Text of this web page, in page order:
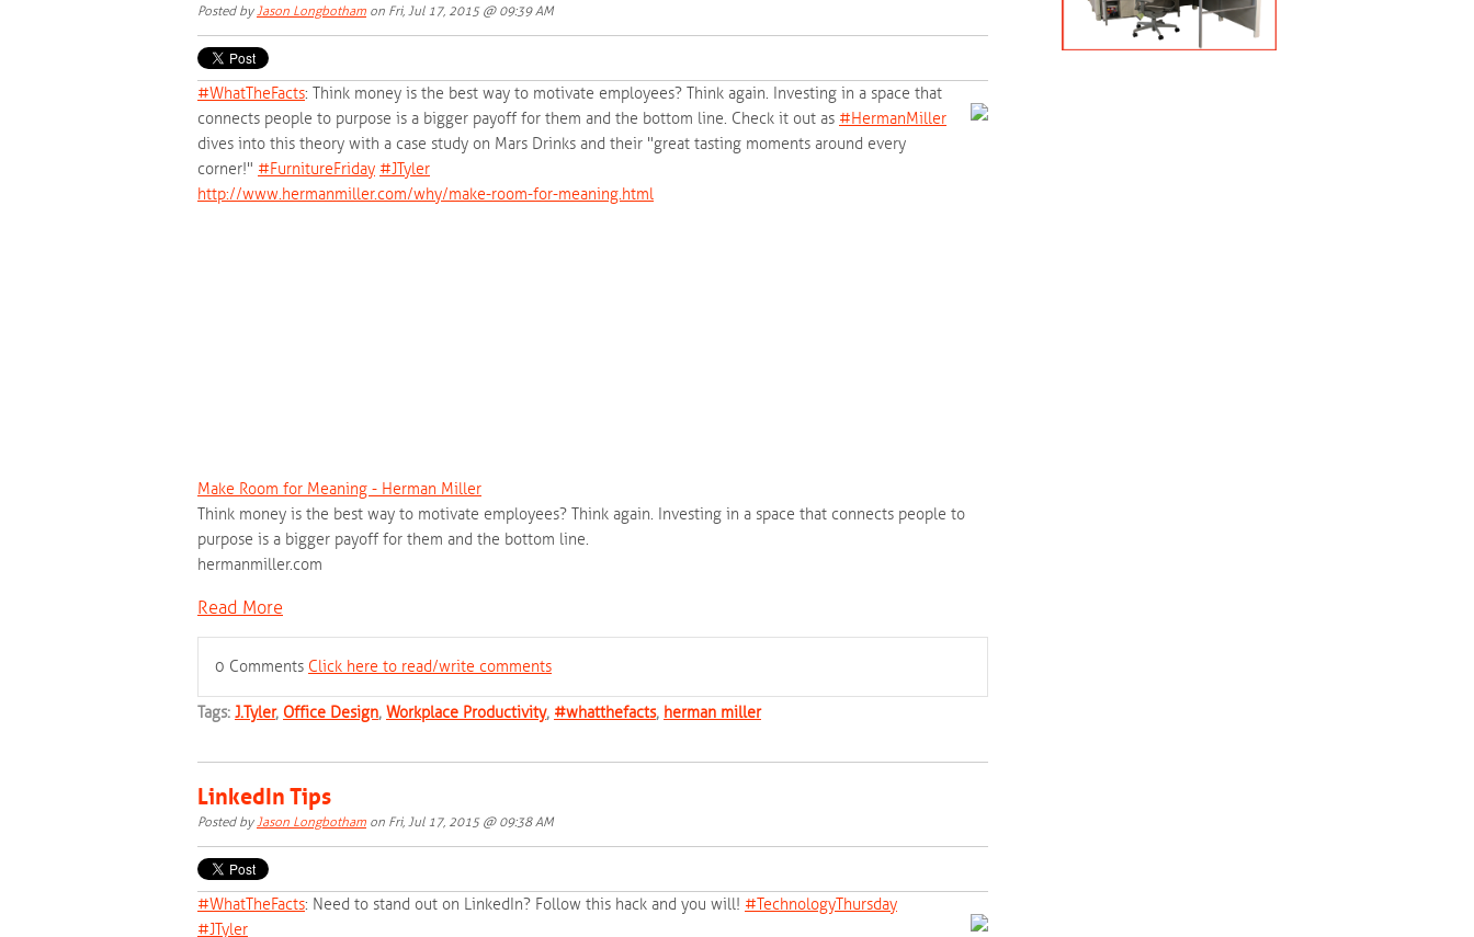
Posted byJason Longbotham on Fri, Jul 17, 2015 @ 09:39 AM
#‎WhatTheFacts‬: Think money is the best way to motivate employees? Think again. Investing in a space that
connects people to purpose is a bigger payoff for them and the bottom line. Check it out as ‪#‎HermanMiller‬
dives into this theory with a case study on Mars Drinks and their "great tasting moments around every
corner!" ‪#‎FurnitureFriday‬ ‪#‎JTyler‬
http://www.hermanmiller.com/why/make-room-for-meaning.html
Make Room for Meaning - Herman Miller
Think money is the best way to motivate employees? Think again. Investing in a space that connects people to
purpose is a bigger payoff for them and the bottom line.
hermanmiller.com
Read More
0 Comments Click here to read/write comments
Tags: J.Tyler, Office Design, Workplace Productivity, #whatthefacts, herman miller
LinkedIn Tips
Posted byJason Longbotham on Fri, Jul 17, 2015 @ 09:38 AM
#‎WhatTheFacts‬: Need to stand out on LinkedIn? Follow this hack and you will! ‪#‎TechnologyThursday‬
‪#‎JTyler‬